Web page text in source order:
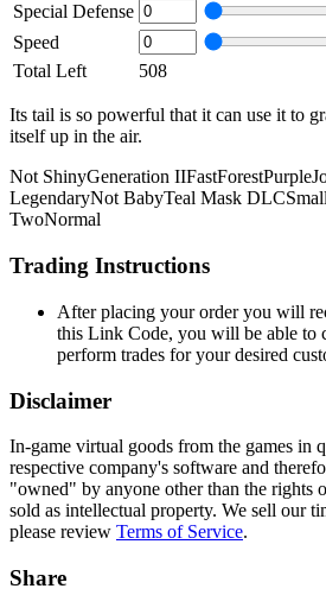
Special Defense
Speed
Total Left
508
Its tail is so powerful that it can use it to
itself up in the air.
Not ShinyGeneration IIFastForestPurple
LegendaryNot BabyTeal Mask DLCSmall
TwoNormal
Trading Instructions
After placing your order you will
this Link Code, you will be able to
perform trades for your desired
Disclaimer
In-game virtual goods from the games in
respective company's software and
"owned" by anyone other than the rights
sold as intellectual property. We sell our
please review Terms of Service.
Share